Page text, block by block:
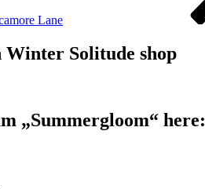
Lane
Solitude shop
„Summergloom“ here: